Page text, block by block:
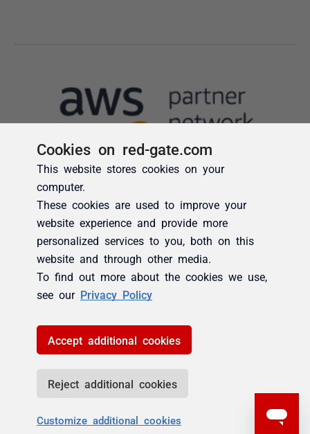
Cookies on red-gate.com
This website stores cookies on your
computer.
These cookies are used to improve your
website experience and provide more
personalized services to you, both on this
website and through other media.
To find out more about the cookies we use,
see our Privacy Policy
Accept additional cookies
Reject additional cookies
Customize additional cookies